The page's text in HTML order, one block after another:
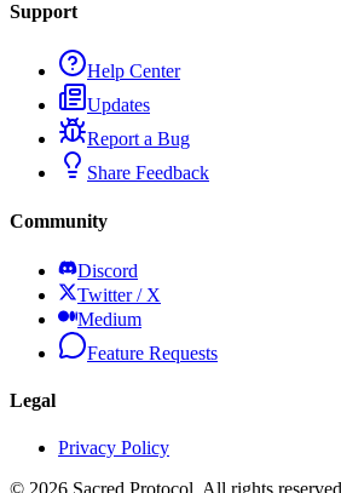
Support
Help Center
Updates
Report a Bug
Share Feedback
Community
Discord
Twitter / X
Medium
Feature Requests
Legal
Privacy Policy